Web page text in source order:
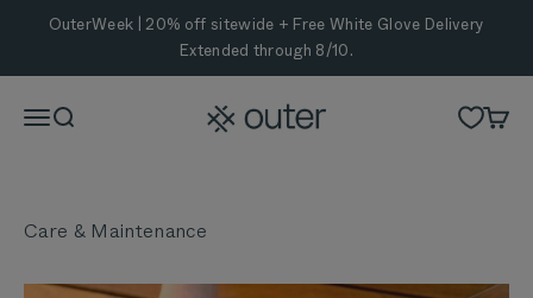
Skip to content
OuterWeek | 20% off sitewide + Free White Glove Delivery
Extended through 8/10.
MenuSearch Outer Cart